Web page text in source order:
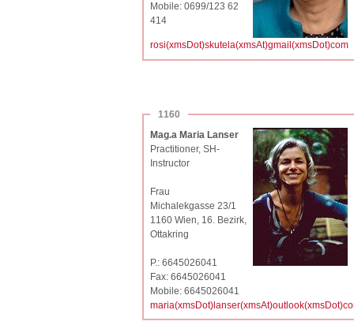
Mobile: 0699/123 62
414
rosi(xmsDot)skutela(xmsAt)gmail(xmsDot)com
1160
Mag.a Maria Lanser
Practitioner, SH-
Instructor
Frau
Michalekgasse 23/1
1160 Wien, 16. Bezirk,
Ottakring
P.: 6645026041
Fax: 6645026041
Mobile: 6645026041